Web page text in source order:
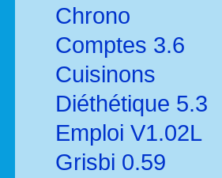
Chrono
Comptes 3.6
Cuisinons
Diéthétique 5.3
Emploi V1.02L
Grisbi 0.59